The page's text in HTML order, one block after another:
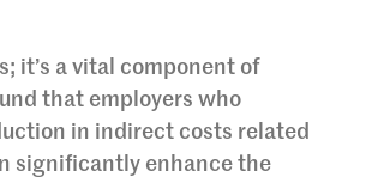
it’s a vital component of
that employers who
in indirect costs related
significantly enhance the